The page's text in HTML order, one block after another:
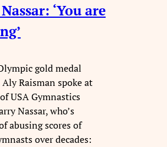
‘You are
gold medal
Raisman spoke at
USA Gymnastics
Nassar, who’s
abusing scores of
over decades: